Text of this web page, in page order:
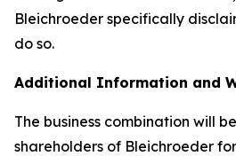
Bleichroeder specifically
do so.
Additional Information and
The business combination will
shareholders of Bleichroeder